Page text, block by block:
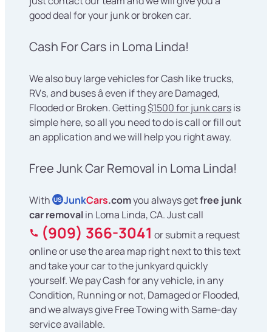
good deal for your junk or broken car.
Cash For Cars in Loma Linda!
We also buy large vehicles for Cash like trucks,
RVs, and buses â even if they are Damaged,
Flooded or Broken. Getting$1500 for junk carsis
simple here, so all you need to do is call or fill out
an application and we will help you right away.
Free Junk Car Removal in Loma Linda!
With US JunkCars.comyou always getfree junk
car removalin Loma Linda, CA. Just call
(909) 366-3041 or submit a request
online or use the area map right next to this text
and take your car to the junkyard quickly
yourself. We pay Cash for any vehicle, in any
Condition, Running or not, Damaged or Flooded,
and we always give Free Towing with Same-day
service available.